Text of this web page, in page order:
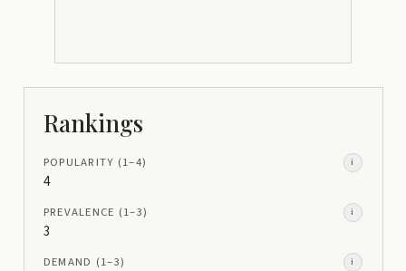
Rankings
POPULARITY (1–4) i
4
PREVALENCE (1–3) i
3
DEMAND (1–3) i